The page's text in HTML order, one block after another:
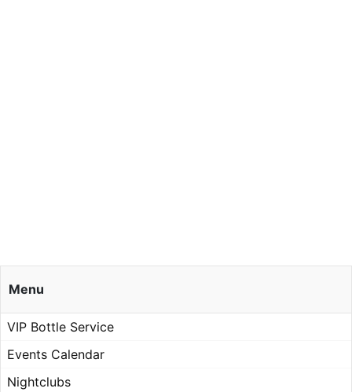
Menu
VIP Bottle Service
Events Calendar
Nightclubs